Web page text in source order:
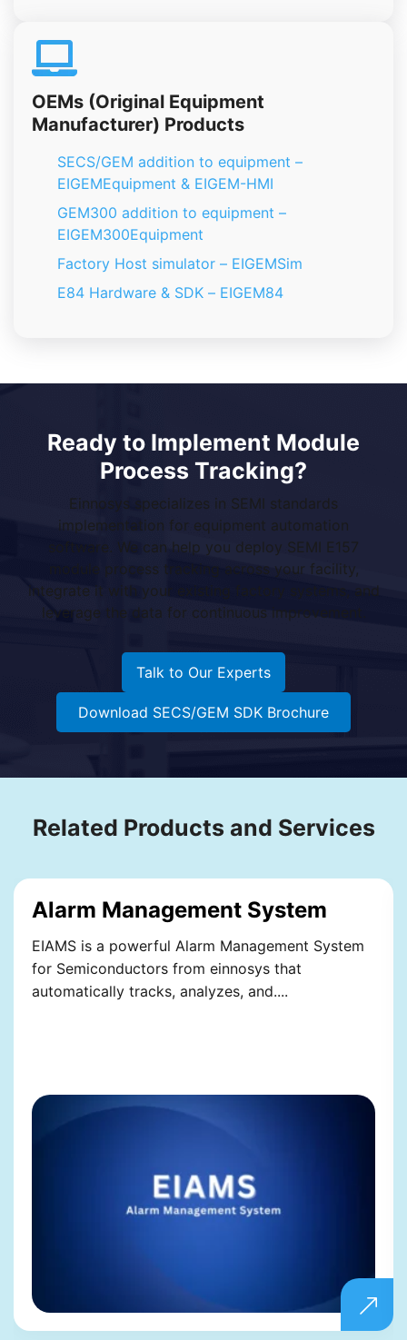
OEMs (Original Equipment
Manufacturer) Products
SECS/GEM addition to equipment –
EIGEMEquipment & EIGEM-HMI
GEM300 addition to equipment –
EIGEM300Equipment
Factory Host simulator – EIGEMSim
E84 Hardware & SDK – EIGEM84
Ready to Implement Module
Process Tracking?
Einnosys specializes in SEMI standards
implementation for equipment automation
software. We can help you deploy SEMI E157
module process tracking across your facility,
integrate it with your existing factory systems, and
leverage the data for continuous improvement.
Talk to Our Experts
Download SECS/GEM SDK Brochure
Related Products and Services
Alarm Management System
EIAMS is a powerful Alarm Management System
for Semiconductors from einnosys that
automatically tracks, analyzes, and....